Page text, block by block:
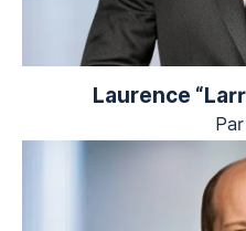
Laurence